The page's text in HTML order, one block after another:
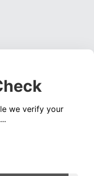
we verify your